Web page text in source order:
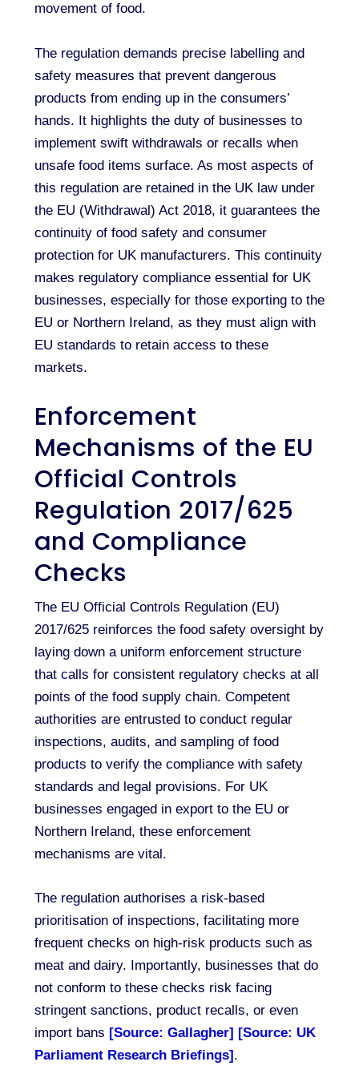
movement of food.
The regulation demands precise labelling and
safety measures that prevent dangerous
products from ending up in the consumers’
hands. It highlights the duty of businesses to
implement swift withdrawals or recalls when
unsafe food items surface. As most aspects of
this regulation are retained in the UK law under
the EU (Withdrawal) Act 2018, it guarantees the
continuity of food safety and consumer
protection for UK manufacturers. This continuity
makes regulatory compliance essential for UK
businesses, especially for those exporting to the
EU or Northern Ireland, as they must align with
EU standards to retain access to these
markets.
Enforcement
Mechanisms of the EU
Official Controls
Regulation 2017/625
and Compliance
Checks
The EU Official Controls Regulation (EU)
2017/625 reinforces the food safety oversight by
laying down a uniform enforcement structure
that calls for consistent regulatory checks at all
points of the food supply chain. Competent
authorities are entrusted to conduct regular
inspections, audits, and sampling of food
products to verify the compliance with safety
standards and legal provisions. For UK
businesses engaged in export to the EU or
Northern Ireland, these enforcement
mechanisms are vital.
The regulation authorises a risk-based
prioritisation of inspections, facilitating more
frequent checks on high-risk products such as
meat and dairy. Importantly, businesses that do
not conform to these checks risk facing
stringent sanctions, product recalls, or even
import bans [Source: Gallagher] [Source: UK
Parliament Research Briefings].